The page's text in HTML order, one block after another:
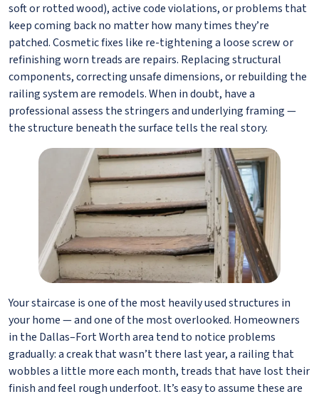
soft or rotted wood), active code violations, or problems that
keep coming back no matter how many times they’re
patched. Cosmetic fixes like re-tightening a loose screw or
refinishing worn treads are repairs. Replacing structural
components, correcting unsafe dimensions, or rebuilding the
railing system are remodels. When in doubt, have a
professional assess the stringers and underlying framing —
the structure beneath the surface tells the real story.
Your staircase is one of the most heavily used structures in
your home — and one of the most overlooked. Homeowners
in the Dallas–Fort Worth area tend to notice problems
gradually: a creak that wasn’t there last year, a railing that
wobbles a little more each month, treads that have lost their
finish and feel rough underfoot. It’s easy to assume these are